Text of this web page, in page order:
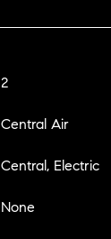
2
Central Air
Central, Electric
None